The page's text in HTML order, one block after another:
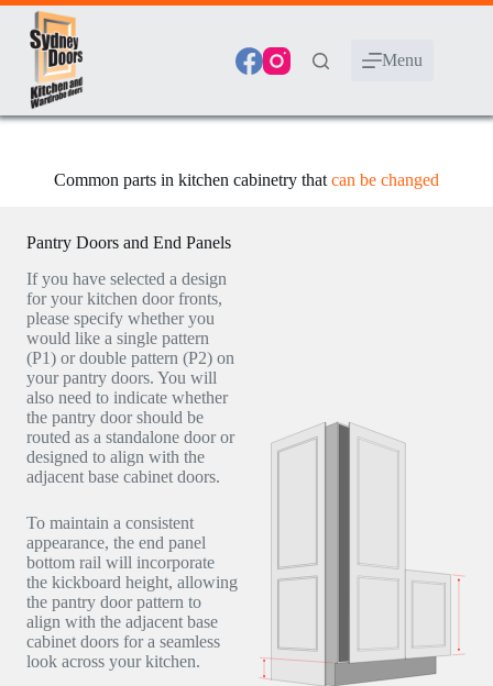
Skip
content
Menu
Common parts in kitchen cabinetry that can be changed
Pantry Doors and End Panels
If you have selected a design
for your kitchen door fronts,
please specify whether you
would like a single pattern
(P1) or double pattern (P2) on
your pantry doors. You will
also need to indicate whether
the pantry door should be
routed as a standalone door or
designed to align with the
adjacent base cabinet doors.
To maintain a consistent
appearance, the end panel
bottom rail will incorporate
the kickboard height, allowing
the pantry door pattern to
align with the adjacent base
cabinet doors for a seamless
look across your kitchen.